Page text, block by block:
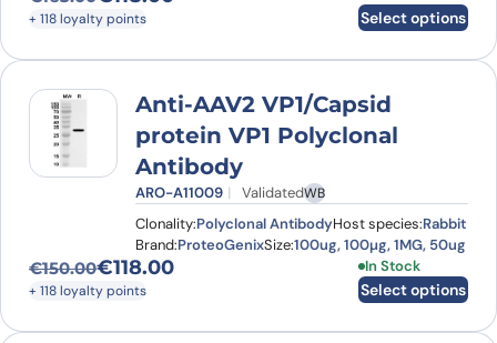
Original price was: €163.00.
Current price is: €118.00.
+ 118 loyalty points Select options
Anti-AAV2 VP1/Capsid
protein VP1 Polyclonal
Antibody
ARO-A11009 ValidatedWB
Clonality:Polyclonal AntibodyHost species:Rabbit
Brand:ProteoGenixSize:100ug, 100µg, 1MG, 50ug
€150.00
Original price was: €150.00.
€118.00
Current price is: €118.00.
+ 118 loyalty points
In Stock
Select options
This product